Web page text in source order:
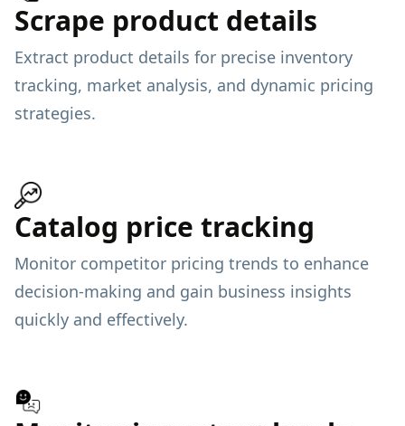
Scrape product details
Extract product details for precise inventory
tracking, market analysis, and dynamic pricing
strategies.
Catalog price tracking
Monitor competitor pricing trends to enhance
decision-making and gain business insights
quickly and effectively.